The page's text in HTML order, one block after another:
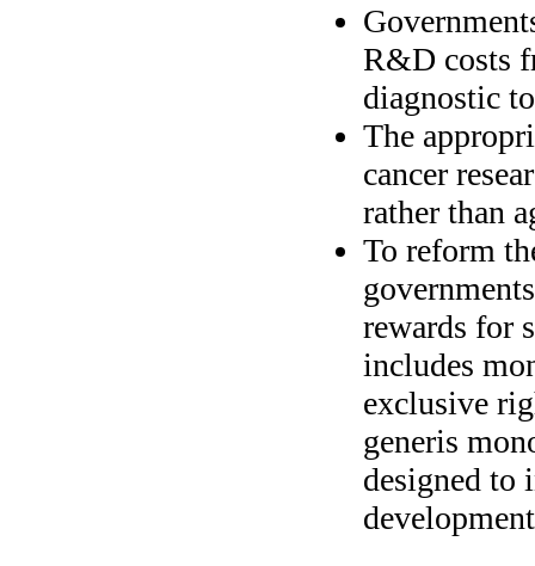
R&D costs
diagnostic
The
cancer
rather than
To reform
rewards for
includes
exclusive
generis
designed to